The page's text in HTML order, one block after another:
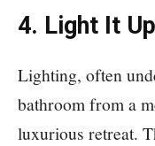
4. Light It Up
Lighting, often
bathroom from a
luxurious retreat.